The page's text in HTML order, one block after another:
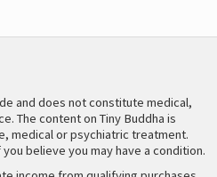
and does not constitute medical,
The content on Tiny Buddha is
medical or psychiatric treatment.
believe you may have a condition.